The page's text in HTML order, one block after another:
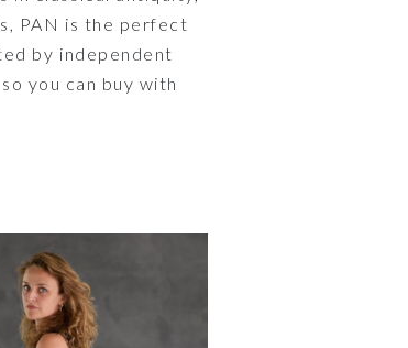
PAN is the perfect
by independent
you can buy with